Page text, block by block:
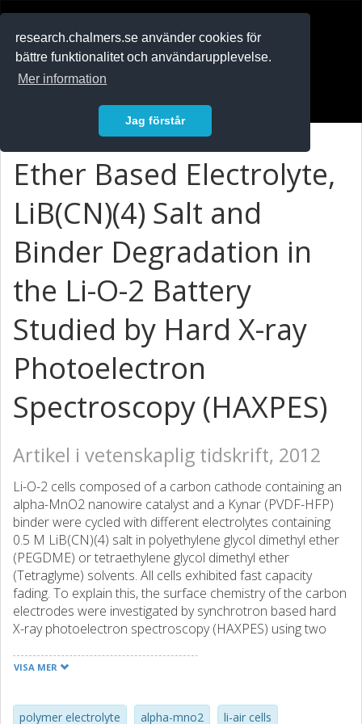
research.chalmers.se använder cookies för
bättre funktionalitet och användarupplevelse.
Mer information
Jag förstår
Ether Based Electrolyte,
LiB(CN)(4) Salt and
Binder Degradation in
the Li-O-2 Battery
Studied by Hard X-ray
Photoelectron
Spectroscopy (HAXPES)
Artikel i vetenskaplig tidskrift, 2012
Li-O-2 cells composed of a carbon cathode containing an
alpha-MnO2 nanowire catalyst and a Kynar (PVDF-HFP)
binder were cycled with different electrolytes containing
0.5 M LiB(CN)(4) salt in polyethylene glycol dimethyl ether
(PEGDME) or tetraethylene glycol dimethyl ether
(Tetraglyme) solvents. All cells exhibited fast capacity
fading. To explain this, the surface chemistry of the carbon
electrodes were investigated by synchrotron based hard
X-ray photoelectron spectroscopy (HAXPES) using two
LiB(CN)(4) salt and Kynar binder were degraded during
mechanism of the salt differed in the two tested solvents
VISA MER
polymer electrolyte alpha-mno2 li-air cells